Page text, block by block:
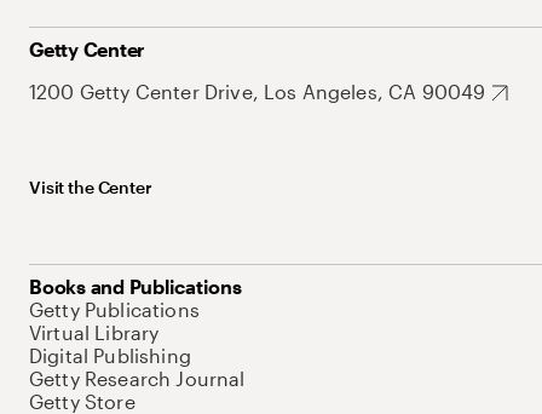
Getty Center
1200 Getty Center Drive, Los Angeles, CA 90049
Visit the Center
Books and Publications
Getty Publications
Virtual Library
Digital Publishing
Getty Research Journal
Getty Store